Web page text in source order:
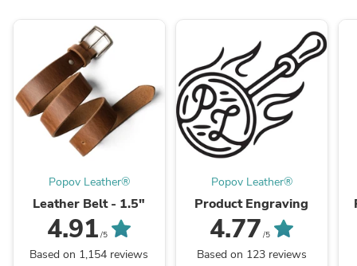
Popov Leather®
Leather Belt - 1.5"
4.91 /5
Based on 1,154 reviews
Popov Leather®
Product Engraving
4.77 /5
Based on 123 reviews